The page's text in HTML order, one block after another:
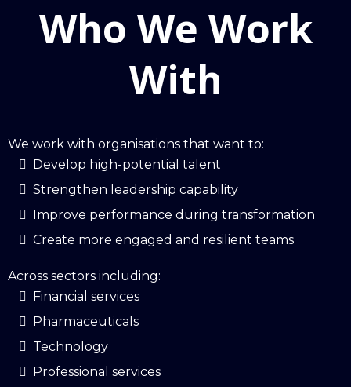
Who We Work
With
We work with organisations that want to:
Develop high-potential talent
Strengthen leadership capability
Improve performance during transformation
Create more engaged and resilient teams
Across sectors including:
Financial services
Pharmaceuticals
Technology
Professional services